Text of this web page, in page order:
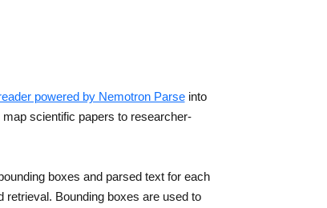
powered by Nemotron Parseinto
scientific papers to researcher-
boxes and parsed text for each
retrieval. Bounding boxes are used to